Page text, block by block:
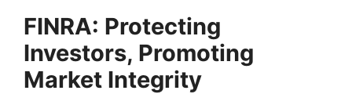
FINRA: Protecting
Investors, Promoting
Market Integrity